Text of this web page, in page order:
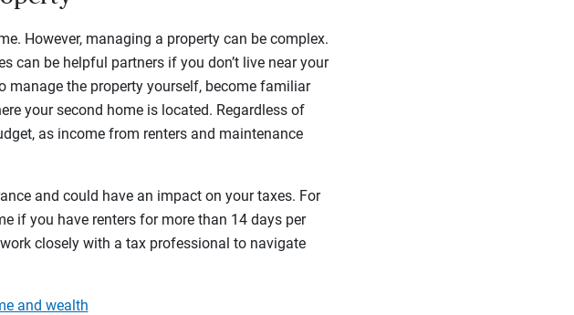
However, managing a property can be complex.
can be helpful partners if you don’t live near your
the property yourself, become familiar
your second home is located. Regardless of
as income from renters and maintenance
and could have an impact on your taxes. For
if you have renters for more than 14 days per
closely with a tax professional to navigate
and wealth